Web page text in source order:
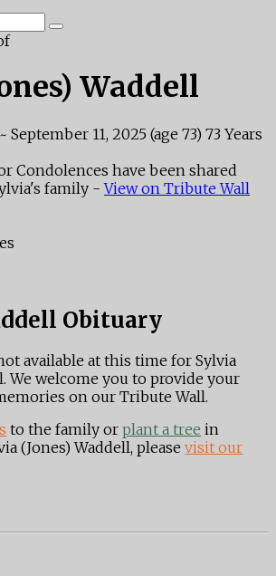
Waddell
~ September 11, 2025 (age 73) 73 Years
Condolences have been shared
family -View on Tribute Wall
Obituary
available at this time for Sylvia
We welcome you to provide your
on our Tribute Wall.
to the family orplant a tree in
(Jones) Waddell, pleasevisit our